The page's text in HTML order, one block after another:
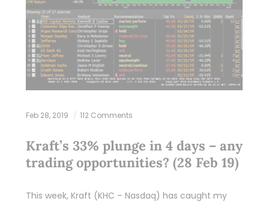
Feb 28, 2019 112 Comments
Kraft’s 33% plunge in 4 days – any
trading opportunities? (28 Feb 19)
This week, Kraft (KHC – Nasdaq) has caught my